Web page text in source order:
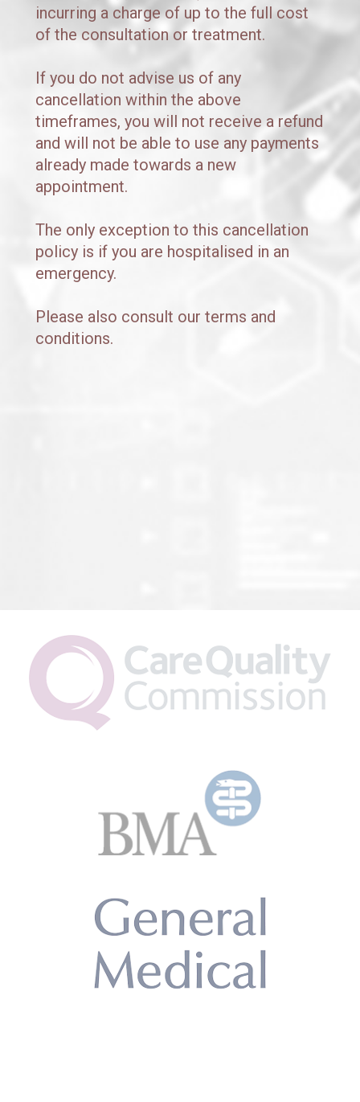
incurring a charge of up to the full cost
of the consultation or treatment.
If you do not advise us of any
cancellation within the above
timeframes, you will not receive a refund
and will not be able to use any payments
already made towards a new
appointment.
The only exception to this cancellation
policy is if you are hospitalised in an
emergency.
Please also consult our terms and
conditions.